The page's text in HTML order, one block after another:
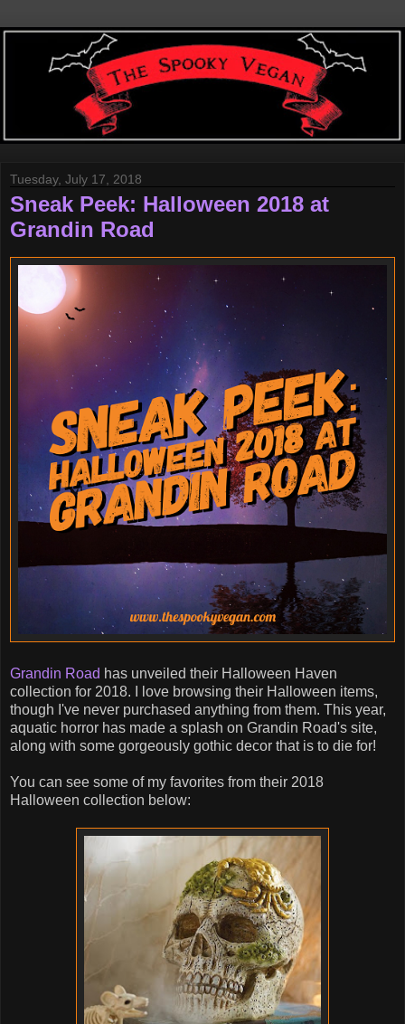
Tuesday, July 17, 2018
Sneak Peek: Halloween 2018 at
Grandin Road
Grandin Road has unveiled their Halloween Haven
collection for 2018. I love browsing their Halloween items,
though I've never purchased anything from them. This year,
aquatic horror has made a splash on Grandin Road's site,
along with some gorgeously gothic decor that is to die for!
You can see some of my favorites from their 2018
Halloween collection below: